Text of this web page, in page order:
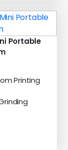
Portable
Printing